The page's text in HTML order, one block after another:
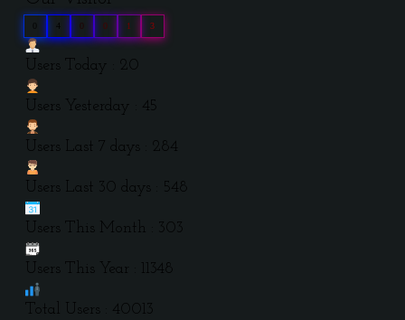
4 0 1 3
Users Today : 20
Users Yesterday : 45
Users Last 7 days : 284
Users Last 30 days : 548
Users This Month : 303
Users This Year : 11348
Total Users : 40013